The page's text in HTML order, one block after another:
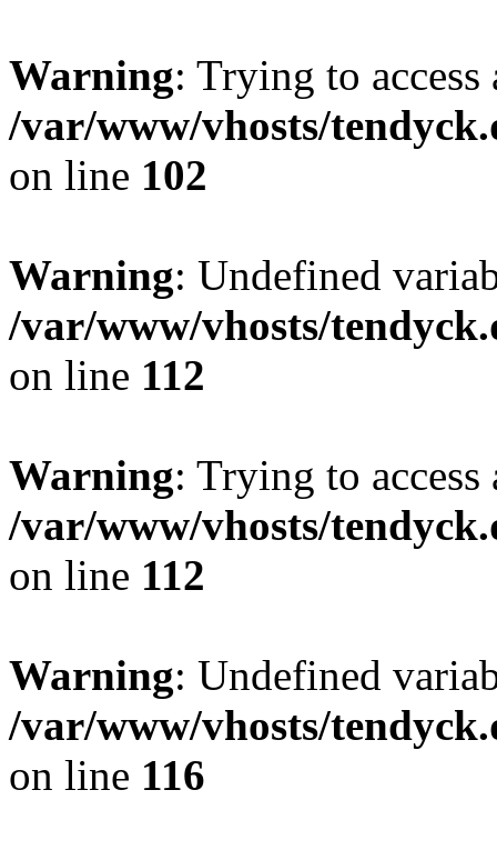
Warning: Trying to
/var/www/vhosts/
on line 102
Warning: Undefined
/var/www/vhosts/
on line 112
Warning: Trying to
/var/www/vhosts/
on line 112
Warning: Undefined
/var/www/vhosts/
on line 116